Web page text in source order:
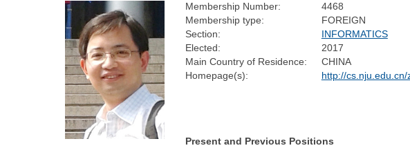
Membership Number:
4468
Membership type:
FOREIGN
Section:
INFORMATICS
Elected:
2017
Main Country of Residence:
CHINA
Homepage(s):
http://cs.nju.edu.cn/
Present and Previous Positions